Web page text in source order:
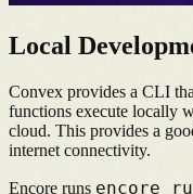
Local
Convex provides a CLI
functions execute locally
cloud. This provides a
internet connectivity.
Encore runs encore